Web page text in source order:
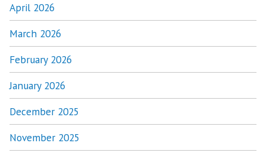
April 2026
March 2026
February 2026
January 2026
December 2025
November 2025